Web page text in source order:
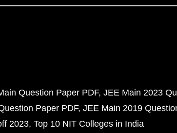
Question Paper PDF JEE Main 2023
Paper PDF JEE Main 2019
2023 Top 10 NIT Colleges in India